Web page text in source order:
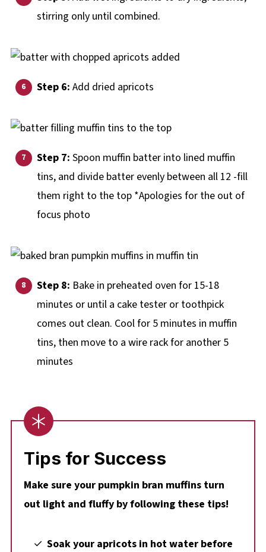
stirring only until combined.
Step 6: Add dried apricots
Step 7: Spoon muffin batter into lined muffin
tins, and divide batter evenly between all 12 -fill
them right to the top *Apologies for the out of
focus photo
Step 8: Bake in preheated oven for 15-18
minutes or until a cake tester or toothpick
comes out clean. Cool for 5 minutes in muffin
tins, then move to a wire rack for another 5
minutes
Tips for Success
Make sure your pumpkin bran muffins turn
out light and fluffy by following these tips!
Soak your apricots in hot water before